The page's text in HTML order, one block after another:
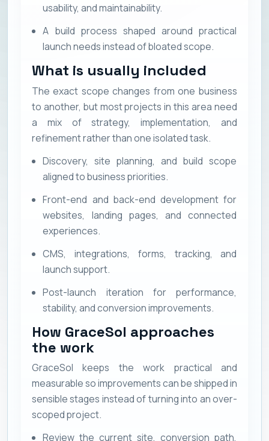
usability, and maintainability.
A build process shaped around practical
launch needs instead of bloated scope.
What is usually included
The exact scope changes from one business
to another, but most projects in this area need
a mix of strategy, implementation, and
refinement rather than one isolated task.
Discovery, site planning, and build scope
aligned to business priorities.
Front-end and back-end development for
websites, landing pages, and connected
experiences.
CMS, integrations, forms, tracking, and
launch support.
Post-launch iteration for performance,
stability, and conversion improvements.
How GraceSol approaches
the work
GraceSol keeps the work practical and
measurable so improvements can be shipped in
sensible stages instead of turning into an over-
scoped project.
Review the current site, conversion path,